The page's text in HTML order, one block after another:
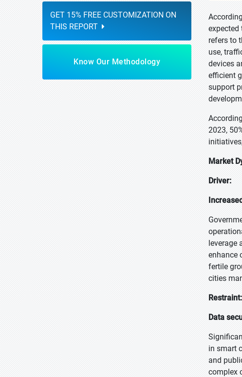
GET 15% FREE CUSTOMIZATION ON
THIS REPORT
Know Our Methodology
expected
refers to
use,
devices
efficient
support
2023,
Market
Driver:
leverage
enhance
fertile
cities
Restraint:
Data
in smart
and
complex